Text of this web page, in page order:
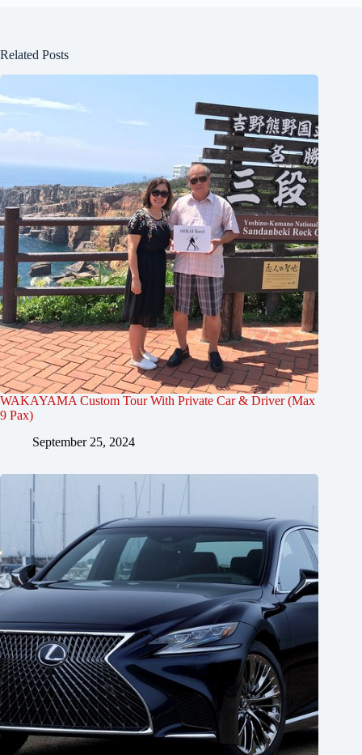
Related Posts
WAKAYAMA Custom Tour With Private Car & Driver (Max
9 Pax)
September 25, 2024